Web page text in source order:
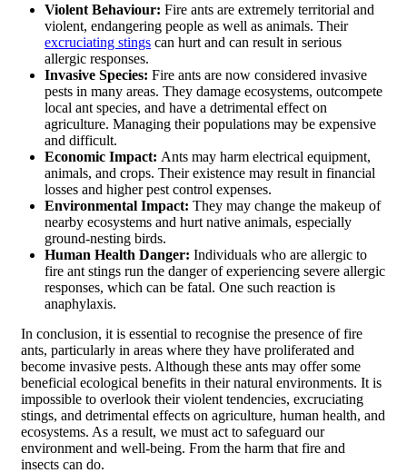
Violent Behaviour: Fire ants are extremely territorial and
violent, endangering people as well as animals. Their
excruciating stings can hurt and can result in serious
allergic responses.
Invasive Species: Fire ants are now considered invasive
pests in many areas. They damage ecosystems, outcompete
local ant species, and have a detrimental effect on
agriculture. Managing their populations may be expensive
and difficult.
Economic Impact: Ants may harm electrical equipment,
animals, and crops. Their existence may result in financial
losses and higher pest control expenses.
Environmental Impact: They may change the makeup of
nearby ecosystems and hurt native animals, especially
ground-nesting birds.
Human Health Danger: Individuals who are allergic to
fire ant stings run the danger of experiencing severe allergic
responses, which can be fatal. One such reaction is
anaphylaxis.
In conclusion, it is essential to recognise the presence of fire
ants, particularly in areas where they have proliferated and
become invasive pests. Although these ants may offer some
beneficial ecological benefits in their natural environments. It is
impossible to overlook their violent tendencies, excruciating
stings, and detrimental effects on agriculture, human health, and
ecosystems. As a result, we must act to safeguard our
environment and well-being. From the harm that fire and
insects can do.